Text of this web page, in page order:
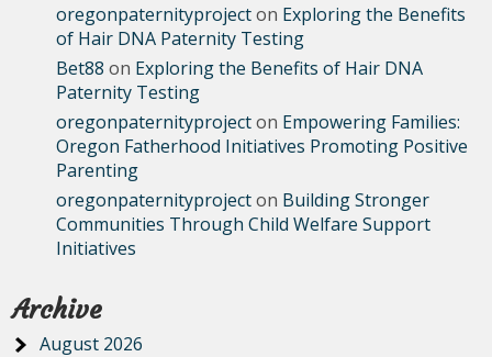
oregonpaternityprojecton Exploring the Benefits
of Hair DNA Paternity Testing
Bet88 on Exploring the Benefits of Hair DNA
Paternity Testing
oregonpaternityprojecton Empowering Families:
Oregon Fatherhood Initiatives Promoting Positive
Parenting
oregonpaternityprojecton Building Stronger
Communities Through Child Welfare Support
Initiatives
Archive
August 2026